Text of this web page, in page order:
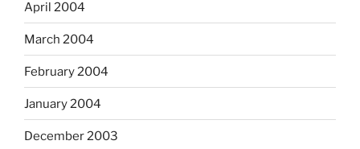
April 2004
March 2004
February 2004
January 2004
December 2003